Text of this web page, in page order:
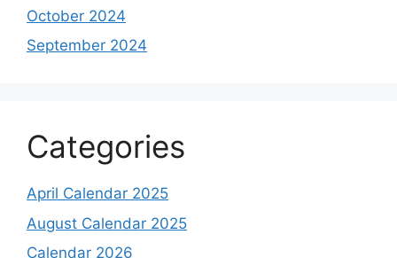
October 2024
September 2024
Categories
April Calendar 2025
August Calendar 2025
Calendar 2026